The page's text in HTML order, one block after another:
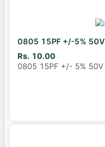
0805 15PF +/-5% 50V
Rs. 10.00
0805 15PF +/- 5% 50V